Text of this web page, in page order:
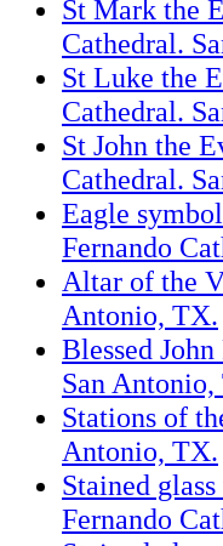
St Mark the
Cathedral.
St Luke the
Cathedral.
St John the
Cathedral.
Eagle
Fernando
Altar of the
Antonio, TX.
Blessed
San
Stations of
Antonio, TX.
Stained
Fernando